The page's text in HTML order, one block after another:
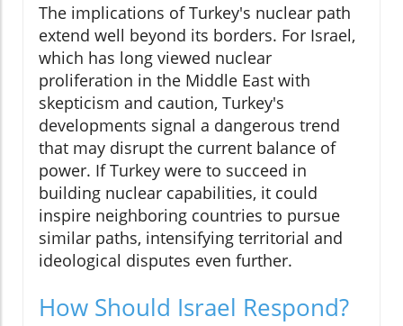
The implications of Turkey's nuclear path
extend well beyond its borders. For Israel,
which has long viewed nuclear
proliferation in the Middle East with
skepticism and caution, Turkey's
developments signal a dangerous trend
that may disrupt the current balance of
power. If Turkey were to succeed in
building nuclear capabilities, it could
inspire neighboring countries to pursue
similar paths, intensifying territorial and
ideological disputes even further.
How Should Israel Respond?